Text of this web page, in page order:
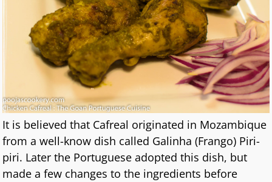
It is believed that Cafreal originated in Mozambique
from a well-know dish called Galinha (Frango) Piri-
piri. Later the Portuguese adopted this dish, but
made a few changes to the ingredients before